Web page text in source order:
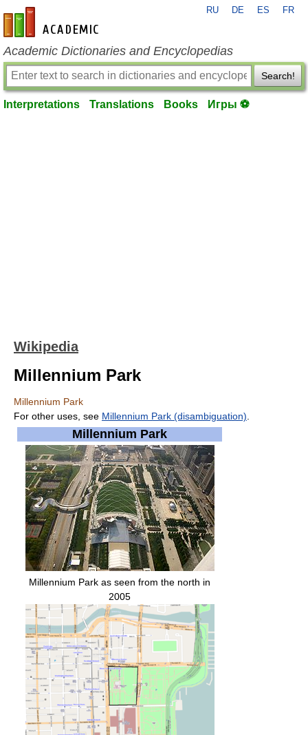
en-academic.com
RU DE ES FR
Academic Dictionaries and Encyclopedias
Search!
Interpretations Translations Books Игры ⚽
Wikipedia
Millennium Park
Millennium Park
For other uses, see Millennium Park (disambiguation)
Millennium Park
Millennium Park as seen from the north in
2005